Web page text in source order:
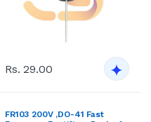
Rs. 29.00
FR103 200V ,DO-41 Fast